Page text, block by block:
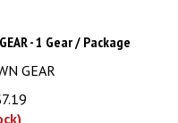
- 1 Gear / Package
GEAR
7.19